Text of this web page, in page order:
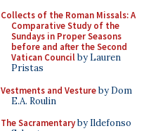
Collects of the Roman Missals: A
Comparative Study of the
Sundays in Proper Seasons
before and after the Second
Vatican Councilby Lauren
Pristas
Vestments and Vestureby Dom
E.A. Roulin
The Sacramentaryby Ildefonso